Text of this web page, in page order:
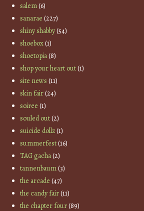
salem(6)
sanarae (227)
shiny shabby(54)
shoebox(1)
shoetopia(8)
shop your heart out(1)
site news (11)
skin fair(24)
soiree (1)
souled out(2)
suicide dollz(1)
summerfest(16)
TAG gacha(2)
tannenbaum(3)
the arcade (47)
the candy fair(11)
the chapter four(89)